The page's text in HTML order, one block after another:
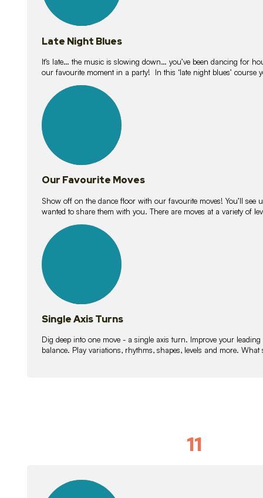
Late Night Blues
It’s late… the music is slowing down… you’ve been dancing for
our favourite moment in a party! In this ‘late night blues’ course
lessons
Our Favourite Moves
Show off on the dance floor with our favourite moves! You’ll see
wanted to share them with you. There are moves at a variety of
lessons
Single Axis Turns
Dig deep into one move - a single axis turn. Improve your
balance. Play variations, rhythms, shapes, levels and more.
11